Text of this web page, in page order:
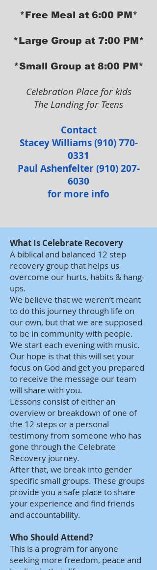
*Free Meal at 6:00 PM*
*Large Group at 7:00 PM*
*Small Group at 8:00 PM*
Celebration Place for kids
The Landing for Teens
Contact
Stacey Williams(910) 770-
0331
Paul Ashenfelter(910) 207-
6030
for more info
What Is Celebrate Recovery
A biblical and balanced 12 step
recovery group that helps us
overcome our hurts, habits & hang-
ups.
We believe that we weren’t meant
to do this journey through life on
our own, but that we are supposed
to be in community with people.
We start each evening with music.
Our hope is that this will set your
focus on God and get you prepared
to receive the message our team
will share with you.
Lessons consist of either an
overview or breakdown of one of
the 12 steps or a personal
testimony from someone who has
gone through the Celebrate
Recovery journey.
After that, we break into gender
specific small groups. These groups
provide you a safe place to share
your experience and find friends
and accountability.
Who Should Attend?
This is a program for anyone
seeking more freedom, peace and